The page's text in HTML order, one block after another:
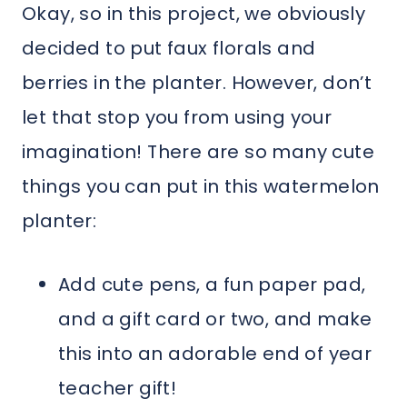
Okay, so in this project, we obviously
decided to put faux florals and
berries in the planter. However, don’t
let that stop you from using your
imagination! There are so many cute
things you can put in this watermelon
planter:
Add cute pens, a fun paper pad,
and a gift card or two, and make
this into an adorable end of year
teacher gift!